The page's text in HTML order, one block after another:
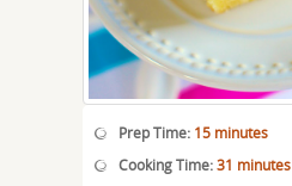
Prep Time: 15 minutes
Cooking Time:31 minutes